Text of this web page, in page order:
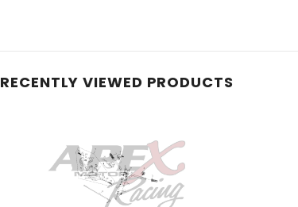
RECENTLY VIEWED PRODUCTS